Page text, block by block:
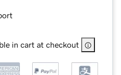
in cart at checkout